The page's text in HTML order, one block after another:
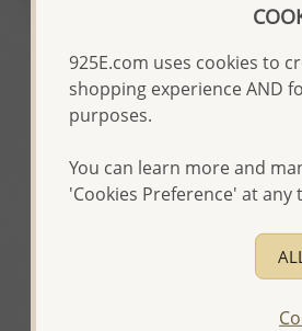
925E.com uses cookies to
shopping experience AND
purposes.
You can learn more and
'Cookies Preference' at any